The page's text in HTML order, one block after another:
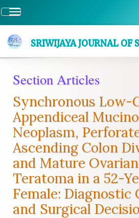
Quick
jump
to
page
content
Navigation
Main
Content
Sidebar
Toggle
navigation
SRIWIJAYA JOURNAL OF
Section Articles
Synchronous Low-
Appendiceal
Neoplasm,
Ascending Colon
and Mature
Teratoma in a 52-
Female: Diagnostic
and Surgical